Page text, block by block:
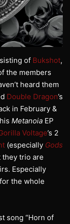
of Bukshot,
the members
heard them
Double Dragon’s
in February &
Metanoia EP
Voltage’s 2
(especially Gods
they trio are
Especially
the whole
song “Horn of